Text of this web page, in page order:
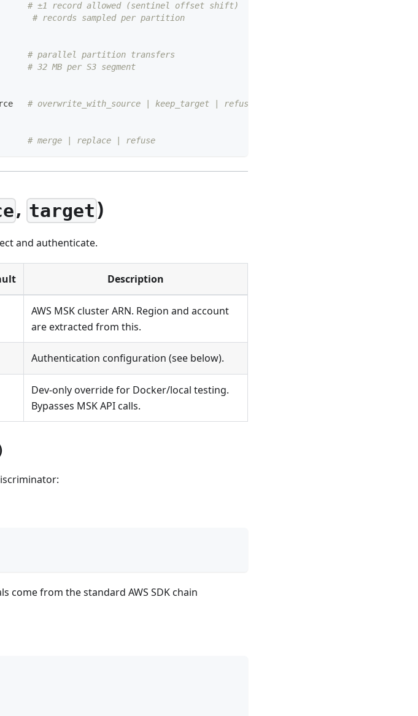
# ±1 record allowed (sentinel offset shift)
# records sampled per partition
# parallel partition transfers
# 32 MB per S3 segment
# overwrite_with_source | keep_target | refuse
# merge | replace | refuse
,target)
and authenticate.
Description
AWS MSK cluster ARN. Region and account
are extracted from this.
Authentication configuration (see below).
Dev-only override for Docker/local testing.
Bypasses MSK API calls.
come from the standard AWS SDK chain